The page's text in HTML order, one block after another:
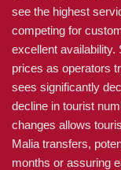
see the highest
competing for
excellent
prices as operators
sees significantly
decline in tourist
changes allows
Malia transfers,
months or assuring